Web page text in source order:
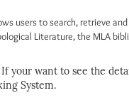
users to search, retrieve
Literature, the MLA
If your want to see the
System.